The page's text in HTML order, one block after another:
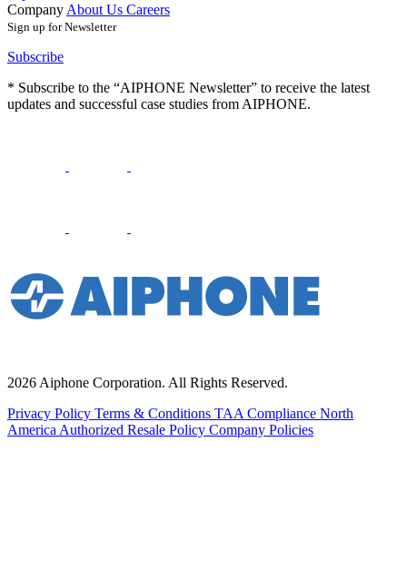
Company About Us Careers
Sign up for Newsletter
Subscribe
* Subscribe to the “AIPHONE Newsletter” to receive the latest
updates and successful case studies from AIPHONE.
2026 Aiphone Corporation. All Rights Reserved.
Privacy Policy Terms & Conditions TAA Compliance North
America Authorized Resale Policy Company Policies